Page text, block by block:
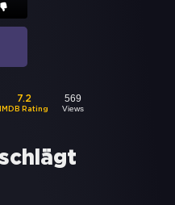
7.2
IMDB Rating
569
Views